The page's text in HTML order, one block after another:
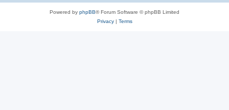
Powered by phpBB® Forum Software © phpBB Limited
Privacy| Terms